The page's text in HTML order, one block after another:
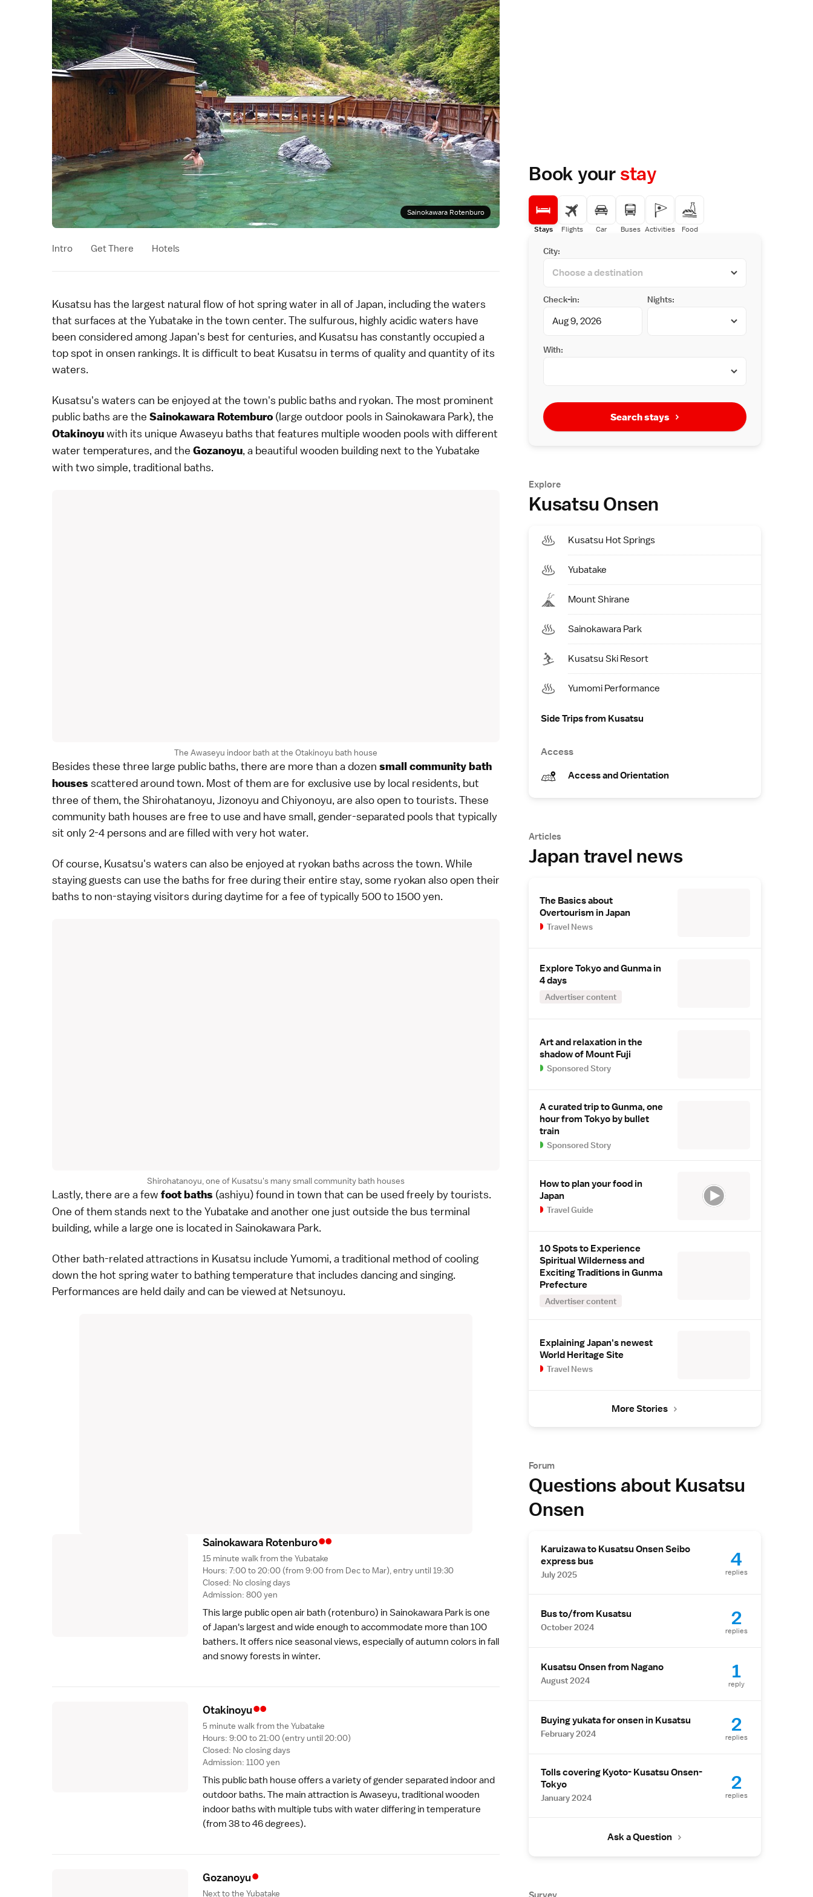
Sainokawara Rotenburo
Intro Get There Hotels
Kusatsu has the largest natural flow of hot springwater in all of Japan, including the waters
that surfaces at the Yubatake in the town center. The sulfurous, highly acidicwaters have
been considered among Japan's best for centuries, and Kusatsu has constantly occupied a
top spot in onsen rankings. It is difficult to beat Kusatsu in terms of quality and quantity of its
waters.
Kusatsu's waters can be enjoyed at the town's public baths and ryokan. The most prominent
public baths are the Sainokawara Rotemburo (large outdoor pools in Sainokawara Park), the
Otakinoyuwith its unique Awaseyu baths that features multiple wooden pools with different
water temperatures, and the Gozanoyu, a beautiful wooden building next to the Yubatake
with two simple, traditional baths.
The Awaseyu indoor bath at the Otakinoyu bath house
Besides these three large public baths, there are more than a dozen small community bath
houses scattered around town. Most of them are for exclusive use by local residents, but
three of them, the Shirohatanoyu, Jizonoyu and Chiyonoyu, are also open to tourists. These
community bath houses are free to use and have small, gender-separated pools that typically
sit only 2-4 persons and are filled with very hot water.
Of course, Kusatsu's waters can also be enjoyed at ryokan baths across the town. While
staying guests can use the baths for free during their entire stay, some ryokan also open their
baths to non-staying visitors during daytime for a fee of typically 500 to 1500 yen.
Shirohatanoyu, one of Kusatsu's many small community bath houses
Lastly, there are a few foot baths (ashiyu) found in town that can be used freely by tourists.
One of them stands next to the Yubatake and another one just outside the bus terminal
building, while a large one is located in Sainokawara Park.
Other bath-related attractions in Kusatsu include Yumomi, a traditional method of cooling
down the hot spring water to bathing temperature that includes dancing and singing.
Performances are held daily and can be viewed at Netsunoyu.
Sainokawara Rotenburo••
15 minute walk from the Yubatake
Hours: 7:00 to 20:00 (from 9:00 from Dec to Mar), entry until 19:30
Closed: No closing days
Admission: 800 yen
This large public open air bath (rotenburo) in Sainokawara Park is one
of Japan's largest and wide enough to accommodate more than 100
bathers. It offers nice seasonal views, especially ofautumn colors in fall
and snowy forests in winter.
Otakinoyu••
5 minute walk from the Yubatake
Hours: 9:00 to 21:00 (entry until 20:00)
Closed: No closing days
Admission: 1100 yen
This public bath house offers a variety of gender separated indoor and
outdoor baths. The main attraction is Awaseyu, traditional wooden
indoor baths with multiple tubs with water differing in temperature
(from 38 to 46 degrees).
Gozanoyu•
Next to the Yubatake
Book yourstay
Stays Flights Car Buses Activities Food
City:
Check-in: Nights:
With:
Search stays
Explore
Kusatsu Onsen
Kusatsu Hot Springs
Yubatake
Mount Shirane
Sainokawara Park
Kusatsu Ski Resort
Yumomi Performance
Side Trips from Kusatsu
Access
Access and Orientation
Articles
Japan travel news
The Basics about
Overtourism in Japan
Travel News
Explore Tokyo and Gunma in
4 days
Advertiser content
Art and relaxation in the
shadow of Mount Fuji
Sponsored Story
A curated trip to Gunma, one
hour from Tokyo by bullet
train
Sponsored Story
How to plan your food in
Japan
Travel Guide
10 Spots to Experience
Spiritual Wilderness and
Exciting Traditions in Gunma
Prefecture
Advertiser content
Explaining Japan's newest
World Heritage Site
Travel News
More Stories
Forum
Questions about Kusatsu
Onsen
Karuizawa to Kusatsu Onsen Seibo
express bus
July 2025
4
replies
Bus to/from Kusatsu
October 2024 2
replies
Kusatsu Onsen from Nagano
August 2024 1
reply
Buying yukata for onsen in Kusatsu
February 2024 2
replies
Tolls covering Kyoto- Kusatsu Onsen-
Tokyo
January 2024
2
replies
Ask a Question